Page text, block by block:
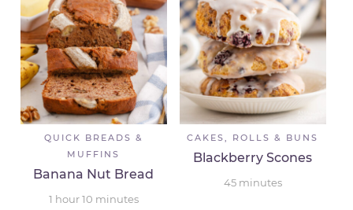
QUICK BREADS &
MUFFINS
Banana Nut Bread
1 hour10 minutes
CAKES, ROLLS & BUNS
Blackberry Scones
45 minutes